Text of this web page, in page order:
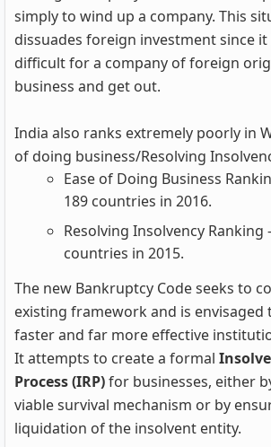
simply to wind up a company. This
dissuades foreign investment since
difficult for a company of foreign
business and get out.
India also ranks extremely poorly in
of doing business/Resolving
Ease of Doing Business
189 countries in 2016.
Resolving Insolvency Ranking
countries in 2015.
The new Bankruptcy Code seeks to
existing framework and is envisaged
faster and far more effective
It attempts to create a formal
Process (IRP)for businesses, either
viable survival mechanism or by
liquidation of the insolvent entity.